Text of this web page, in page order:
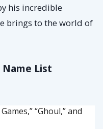
his incredible
brings to the world of
Name List
“Ghoul,” and